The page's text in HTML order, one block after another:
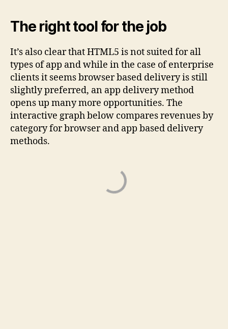
The right tool for the job
It’s also clear that HTML5 is not suited for all
types of app and while in the case of enterprise
clients it seems browser based delivery is still
slightly preferred, an app delivery method
opens up many more opportunities. The
interactive graph below compares revenues by
category for browser and app based delivery
methods.